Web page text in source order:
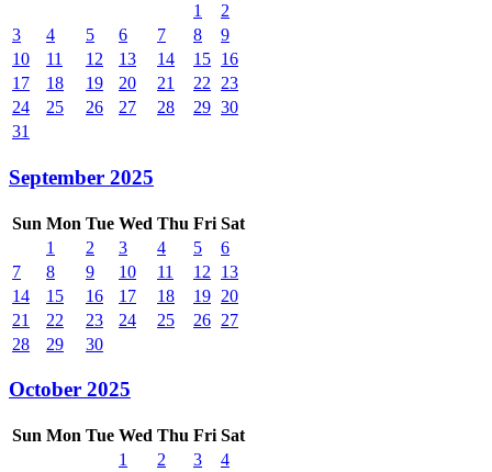
1
2
3
4 5 6 7 8
9
10
11 12 13 14 15 16
17
18 19 20 21 22
23
24
25 26 27 28 29 30
31
September 2025
Sun Mon Tue Wed Thu Fri Sat
1
2 3 4 5
6
7
8 9 10 11 12
13
14
15 16 17 18 19 20
21
22 23 24 25 26 27
28
29 30
October 2025
Sun Mon Tue Wed Thu Fri Sat
1
2 3
4